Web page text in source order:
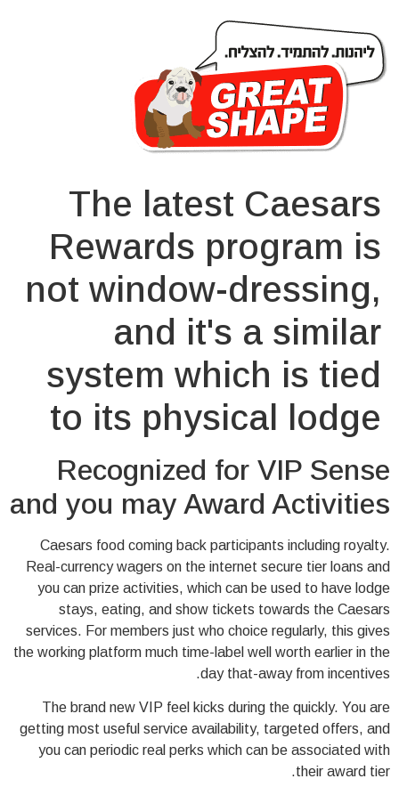
The latest Caesars
Rewards program is
not window-dressing,
and it's a similar
system which is tied
to its physical lodge
Recognized for VIP Sense
and you may Award Activities
Caesars food coming back participants including royalty.
Real-currency wagers on the internet secure tier loans and
you can prize activities, which can be used to have lodge
stays, eating, and show tickets towards the Caesars
services. For members just who choice regularly, this gives
the working platform much time-label well worth earlier in the
day that-away from incentives.
The brand new VIP feel kicks during the quickly. You are
getting most useful service availability, targeted offers, and
you can periodic real perks which can be associated with
their award tier.